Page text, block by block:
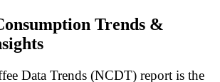
Trends &
Data Trends (NCDT) report is the